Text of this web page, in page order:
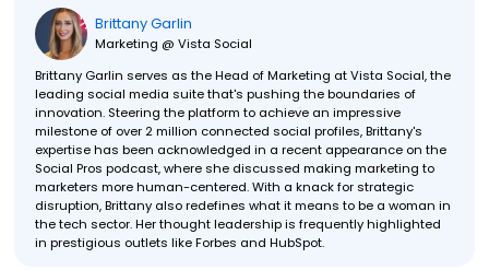
Brittany Garlin
Marketing @ Vista Social
Brittany Garlin serves as the Head of Marketing at Vista Social, the
leading social media suite that's pushing the boundaries of
innovation. Steering the platform to achieve an impressive
milestone of over 2 million connected social profiles, Brittany's
expertise has been acknowledged in a recent appearance on the
Social Pros podcast, where she discussed making marketing to
marketers more human-centered. With a knack for strategic
disruption, Brittany also redefines what it means to be a woman in
the tech sector. Her thought leadership is frequently highlighted
in prestigious outlets like Forbes and HubSpot.